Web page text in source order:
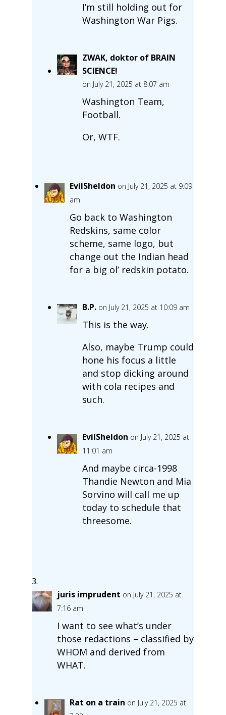
I’m still holding out for
Washington War Pigs.
ZWAK, doktor of BRAIN
SCIENCE!
on July 21, 2025 at 8:07 am
Washington Team,
Football.
Or, WTF.
EvilSheldon on July 21, 2025 at 9:09
am
Go back to Washington
Redskins, same color
scheme, same logo, but
change out the Indian head
for a big ol’ redskin potato.
B.P. on July 21, 2025 at 10:09 am
This is the way.
Also, maybe Trump could
hone his focus a little
and stop dicking around
with cola recipes and
such.
EvilSheldon on July 21, 2025 at
11:01 am
And maybe circa-1998
Thandie Newton and Mia
Sorvino will call me up
today to schedule that
threesome.
juris imprudent on July 21, 2025 at
7:16 am
I want to see what’s under
those redactions – classified by
WHOM and derived from
WHAT.
Rat on a train on July 21, 2025 at